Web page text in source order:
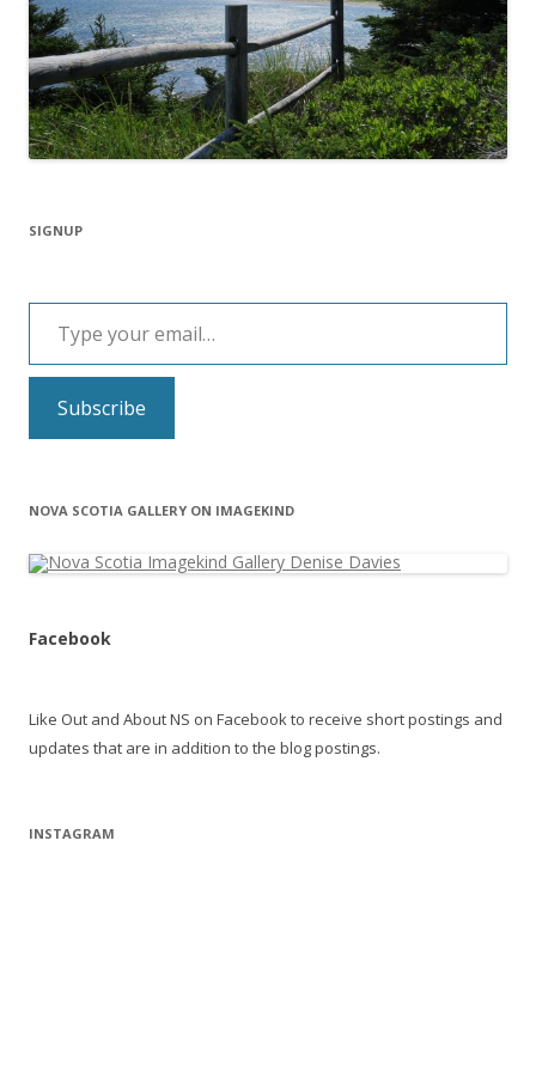
SIGNUP
Type your email…
Subscribe
NOVA SCOTIA GALLERY ON IMAGEKIND
Facebook
Like Out and About NS on Facebook to receive short postings and
updates that are in addition to the blog postings.
INSTAGRAM